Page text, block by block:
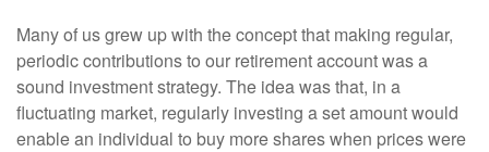
Many of us grew up with the concept that making regular,
periodic contributions to our retirement account was a
sound investment strategy. The idea was that, in a
fluctuating market, regularly investing a set amount would
enable an individual to buy more shares when prices were